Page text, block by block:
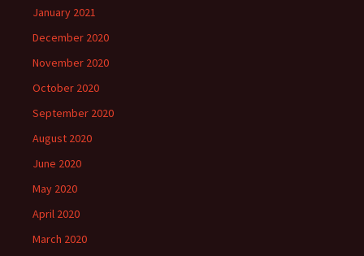
January 2021
December 2020
November 2020
October 2020
September 2020
August 2020
June 2020
May 2020
April 2020
March 2020